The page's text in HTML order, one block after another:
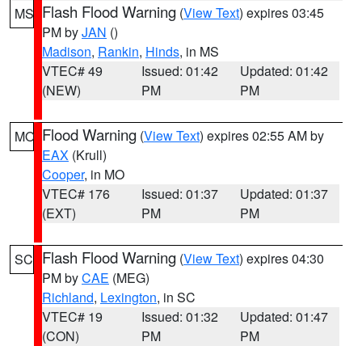
MS Flash Flood Warning (View Text) expires 03:45
PM byJAN ()
Madison, Rankin, Hinds, in MS
VTEC# 49
(NEW)
Issued: 01:42
PM
Updated: 01:42
PM
MO Flood Warning (View Text) expires 02:55 AM by
EAX (Krull)
Cooper, in MO
VTEC# 176
(EXT)
Issued: 01:37
PM
Updated: 01:37
PM
SC Flash Flood Warning (View Text) expires 04:30
PM byCAE (MEG)
Richland, Lexington, in SC
VTEC# 19
(CON)
Issued: 01:32
PM
Updated: 01:47
PM